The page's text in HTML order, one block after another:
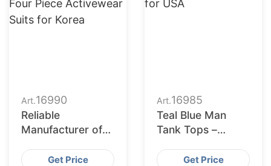
Art.16990
Reliable
Manufacturer of
Activewear Suits
Get Price
Art.16985
Teal Blue Man
Tank Tops –
USA
Get Price